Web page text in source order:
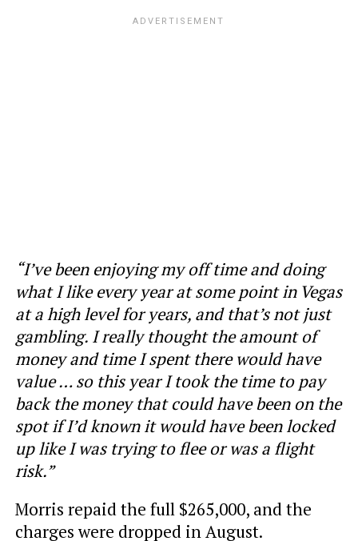
“I’ve been enjoying my off time and doing
what I like every year at some point in Vegas
at a high level for years, and that’s not just
gambling. I really thought the amount of
money and time I spent there would have
value … so this year I took the time to pay
back the money that could have been on the
spot if I’d known it would have been locked
up like I was trying to flee or was a flight
risk.”
Morris repaid the full $265,000, and the
charges were dropped in August.